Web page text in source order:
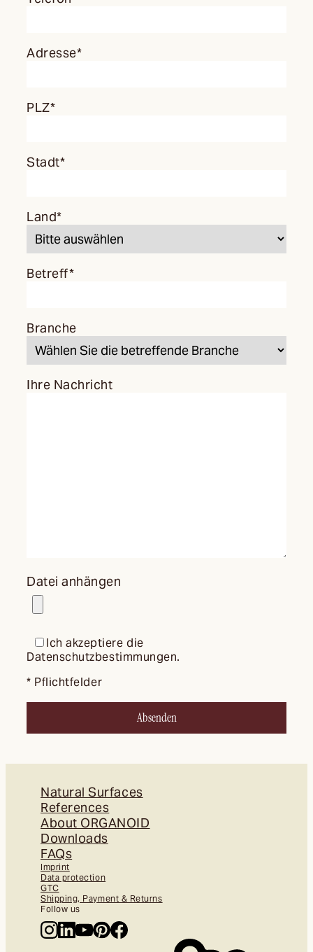
Adresse*
PLZ*
Stadt*
Land*
Betreff*
Branche
Ihre Nachricht
Datei anhängen
Ich akzeptiere die
Datenschutzbestimmungen.
* Pflichtfelder
Natural Surfaces
References
About ORGANOID
Downloads
FAQs
Imprint
Data protection
GTC
Shipping, Payment & Returns
Follow us